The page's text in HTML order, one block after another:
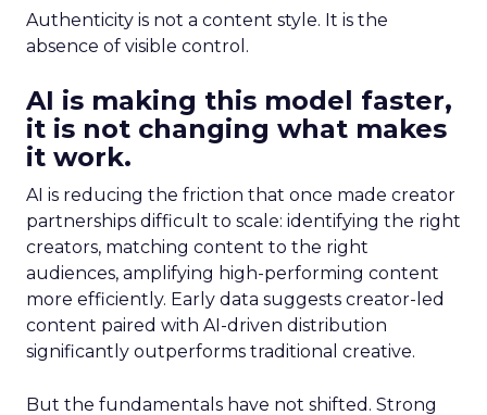
Authenticity is not a content style. It is the
absence of visible control.
AI is making this model faster,
it is not changing what makes
it work.
AI is reducing the friction that once made creator
partnerships difficult to scale: identifying the right
creators, matching content to the right
audiences, amplifying high-performing content
more efficiently. Early data suggests creator-led
content paired with AI-driven distribution
significantly outperforms traditional creative.
But the fundamentals have not shifted. Strong